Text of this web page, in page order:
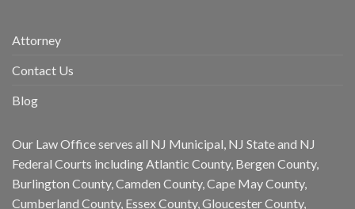
Attorney
Contact Us
Blog
Our Law Office serves all NJ Municipal, NJ State and NJ
Federal Courts including Atlantic County, Bergen County,
Burlington County, Camden County, Cape May County,
Cumberland County, Essex County, Gloucester County,